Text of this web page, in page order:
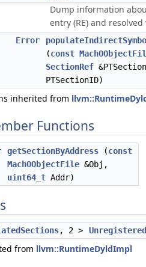
Dump information
entry (RE) and resolved
Error
(const
SectionRef
PTSectionID)
inherited from
Functions
getSectionByAddress (const
MachOObjectFile &Obj,
uint64_t Addr)
, 2 >
from llvm::RuntimeDyldImpl